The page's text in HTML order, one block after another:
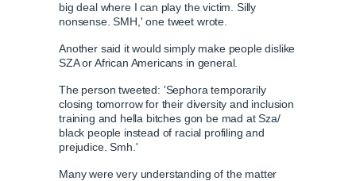
big deal where I can play the victim. Silly
nonsense. SMH,' one tweet wrote.
Another said it would simply make people dislike
SZA or African Americans in general.
The person tweeted: 'Sephora temporarily
closing tomorrow for their diversity and inclusion
training and hella bitches gon be mad at Sza/
black people instead of racial profiling and
prejudice. Smh.'
Many were very understanding of the matter